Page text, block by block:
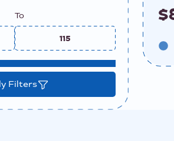
To
Filters